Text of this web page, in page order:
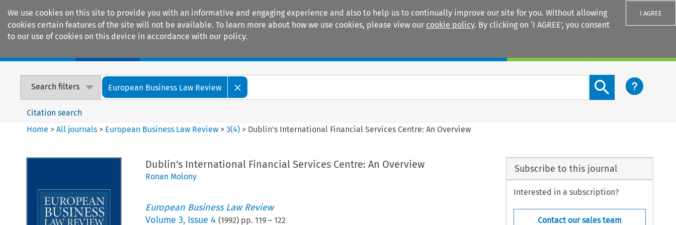
We use cookies on this site to provide you with an informative and engaging experience and also to help us to continually improve our site for you. Without allowing
cookies certain features of the site will not be available. To learn more about how we use cookies, please view our cookie policy. By clicking on ‘I AGREE’, you consent
to our use of cookies on this device in accordance with our policy.
I AGREE
Search filters European Business Law Review
Search content button
Citation search
Home >All journals > European Business Law Review >3(4) > Dublin's International Financial Services Centre: An Overview
Dublin's International Financial Services Centre: An Overview
Ronan Molony
European Business Law Review
Volume 3, Issue 4 (1992) pp. 119– 122
Subscribe to this journal
Interested in a subscription?
Contact our sales team